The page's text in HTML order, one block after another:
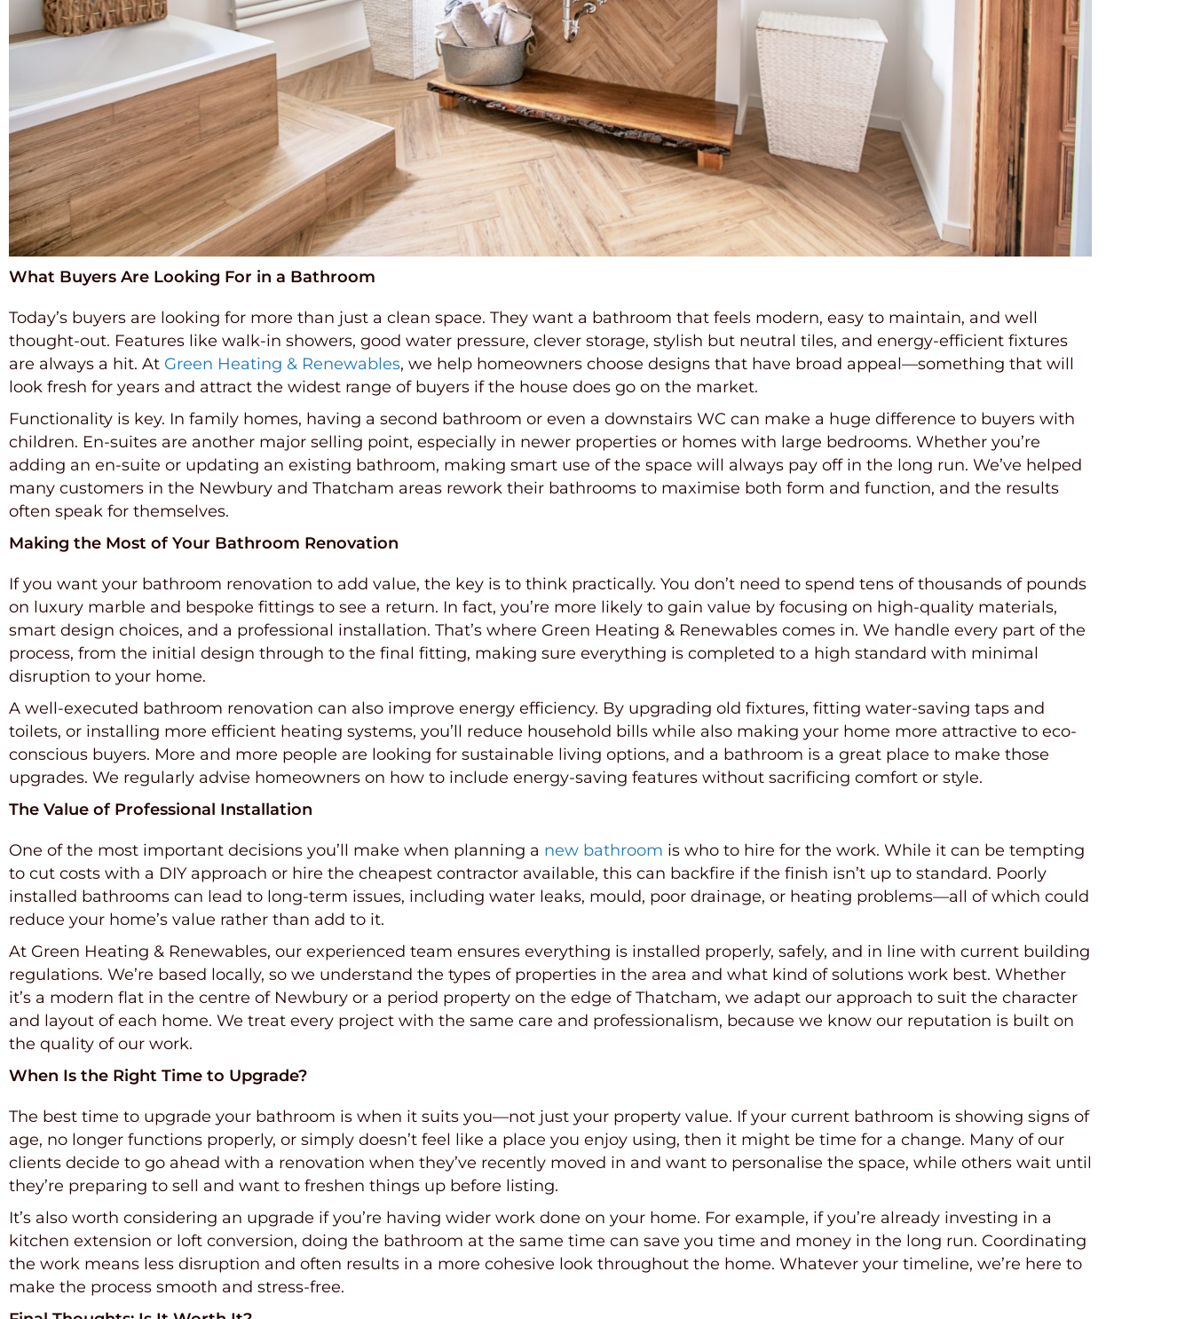
What Buyers Are Looking For in a Bathroom
Today’s buyers are looking for more than just a clean space. They want a bathroom that feels modern, easy to maintain, and well
thought-out. Features like walk-in showers, good water pressure, clever storage, stylish but neutral tiles, and energy-efficient fixtures
are always a hit. At Green Heating & Renewables, we help homeowners choose designs that have broad appeal—something that will
look fresh for years and attract the widest range of buyers if the house does go on the market.
Functionality is key. In family homes, having a second bathroom or even a downstairs WC can make a huge difference to buyers with
children. En-suites are another major selling point, especially in newer properties or homes with large bedrooms. Whether you’re
adding an en-suite or updating an existing bathroom, making smart use of the space will always pay off in the long run. We’ve helped
many customers in the Newbury and Thatcham areas rework their bathrooms to maximise both form and function, and the results
often speak for themselves.
Making the Most of Your Bathroom Renovation
If you want your bathroom renovation to add value, the key is to think practically. You don’t need to spend tens of thousands of pounds
on luxury marble and bespoke fittings to see a return. In fact, you’re more likely to gain value by focusing on high-quality materials,
smart design choices, and a professional installation. That’s where Green Heating & Renewables comes in. We handle every part of the
process, from the initial design through to the final fitting, making sure everything is completed to a high standard with minimal
disruption to your home.
A well-executed bathroom renovation can also improve energy efficiency. By upgrading old fixtures, fitting water-saving taps and
toilets, or installing more efficient heating systems, you’ll reduce household bills while also making your home more attractive to eco-
conscious buyers. More and more people are looking for sustainable living options, and a bathroom is a great place to make those
upgrades. We regularly advise homeowners on how to include energy-saving features without sacrificing comfort or style.
The Value of Professional Installation
One of the most important decisions you’ll make when planning a new bathroom is who to hire for the work. While it can be tempting
to cut costs with a DIY approach or hire the cheapest contractor available, this can backfire if the finish isn’t up to standard. Poorly
installed bathrooms can lead to long-term issues, including water leaks, mould, poor drainage, or heating problems—all of which could
reduce your home’s value rather than add to it.
At Green Heating & Renewables, our experienced team ensures everything is installed properly, safely, and in line with current building
regulations. We’re based locally, so we understand the types of properties in the area and what kind of solutions work best. Whether
it’s a modern flat in the centre of Newbury or a period property on the edge of Thatcham, we adapt our approach to suit the character
and layout of each home. We treat every project with the same care and professionalism, because we know our reputation is built on
the quality of our work.
When Is the Right Time to Upgrade?
The best time to upgrade your bathroom is when it suits you—not just your property value. If your current bathroom is showing signs of
age, no longer functions properly, or simply doesn’t feel like a place you enjoy using, then it might be time for a change. Many of our
clients decide to go ahead with a renovation when they’ve recently moved in and want to personalise the space, while others wait until
they’re preparing to sell and want to freshen things up before listing.
It’s also worth considering an upgrade if you’re having wider work done on your home. For example, if you’re already investing in a
kitchen extension or loft conversion, doing the bathroom at the same time can save you time and money in the long run. Coordinating
the work means less disruption and often results in a more cohesive look throughout the home. Whatever your timeline, we’re here to
make the process smooth and stress-free.